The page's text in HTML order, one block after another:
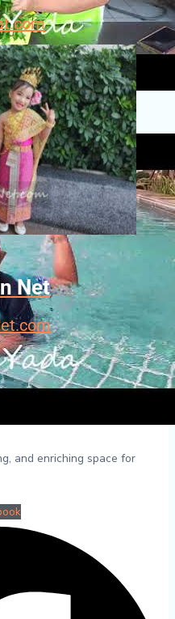
Net
and enriching space for